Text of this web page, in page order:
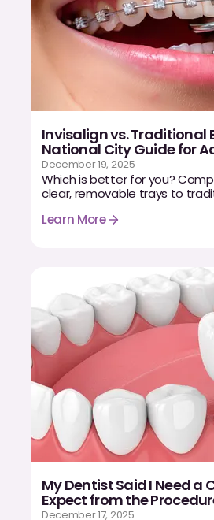
English
Invisalign vs. Traditional
National City Guide for
December 19, 2025
Which is better for you?
clear, removable trays to
Learn More
My Dentist Said I Need a
Expect from the
December 17, 2025